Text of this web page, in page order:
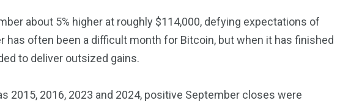
about 5% higher at roughly $114,000, defying expectations of
has often been a difficult month for Bitcoin, but when it has finished
to deliver outsized gains.
2015, 2016, 2023 and 2024, positive September closes were